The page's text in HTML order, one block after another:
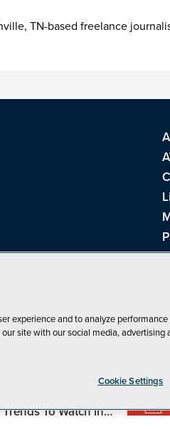
TN-based freelance
Trends To Watch in
experience and to analyze
site with our social media, advertising
Cookie Settings